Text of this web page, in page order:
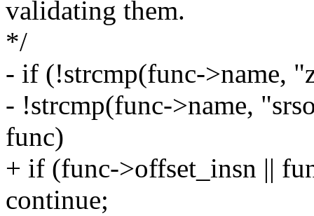
validating them.
*/
- if (!strcmp(func->name,
- !strcmp(func->name,
func)
+ if (func->offset_insn ||
continue;